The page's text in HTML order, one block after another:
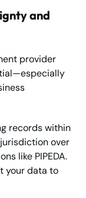
and
provider
records within
over
like PIPEDA.
your data to